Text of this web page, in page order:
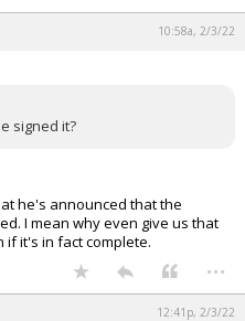
10:58a, 2/3/22
signed it?
he's announced that the
I mean why even give us that
if it's in fact complete.
...
12:41p, 2/3/22